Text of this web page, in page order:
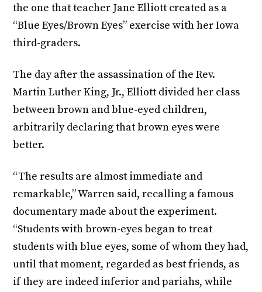
the one that teacher Jane Elliott created as a
“Blue Eyes/Brown Eyes” exercise with her Iowa
third-graders.
The day after the assassination of the Rev.
Martin Luther King, Jr., Elliott divided her class
between brown and blue-eyed children,
arbitrarily declaring that brown eyes were
better.
“The results are almost immediate and
remarkable,” Warren said, recalling a famous
documentary made about the experiment.
“Students with brown-eyes began to treat
students with blue eyes, some of whom they had,
until that moment, regarded as best friends, as
if they are indeed inferior and pariahs, while